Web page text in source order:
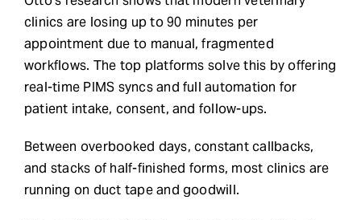
Request Demo
Search
for:
clinics are losing up to 90 minutes per
appointment due to manual, fragmented
workflows. The top platforms solve this by offering
real-time PIMS syncs and full automation for
patient intake, consent, and follow-ups.
Between overbooked days, constant callbacks,
and stacks of half-finished forms, most clinics are
running on duct tape and goodwill.